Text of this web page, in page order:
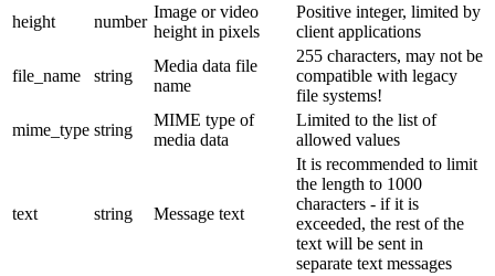
height
number
Image or video
height in pixels
Positive integer, limited by
client applications
file_name string
Media data file
name
255 characters, may not be
compatible with legacy
file systems!
mime_type string
MIME type of
media data
Limited to the list of
allowed values
text string Message text
It is recommended to limit
the length to 1000
characters - if it is
exceeded, the rest of the
text will be sent in
separate text messages